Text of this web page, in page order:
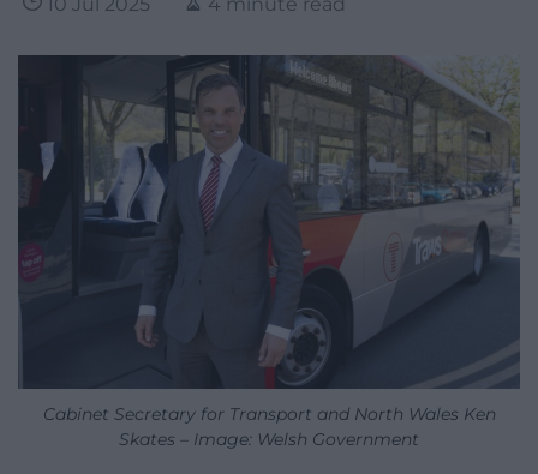
Cabinet Secretary for Transport and North Wales Ken
Skates – Image: Welsh Government